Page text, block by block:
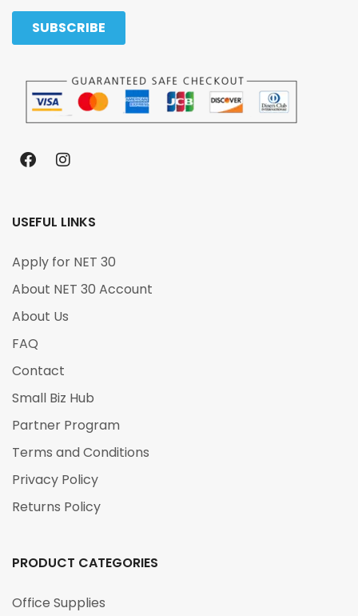
USEFUL LINKS
Apply for NET 30
About NET 30 Account
About Us
FAQ
Contact
Small Biz Hub
Partner Program
Terms and Conditions
Privacy Policy
Returns Policy
PRODUCT CATEGORIES
Office Supplies